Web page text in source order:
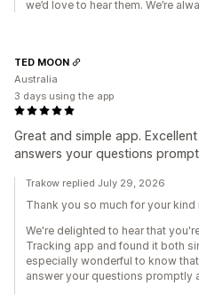
we’d love to hear them. We’re
Great and simple app.
answers your questions
TED MOON
Australia
3 days using the app
Trakow replied July 29, 2026
Thank you so much for your kind
We're delighted to hear that
Tracking app and found it both
especially wonderful to know
answer your questions promptly